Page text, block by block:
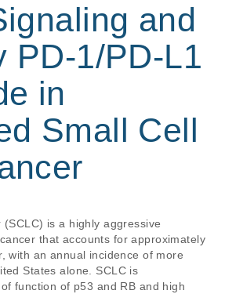
and
PD-1/PD-L1
in
Small Cell
is a highly aggressive
that accounts for approximately
with an annual incidence of more
States alone. SCLC is
function of p53 and RB and high